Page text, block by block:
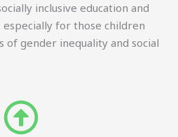
inclusive education and
especially for those children
of gender inequality and social